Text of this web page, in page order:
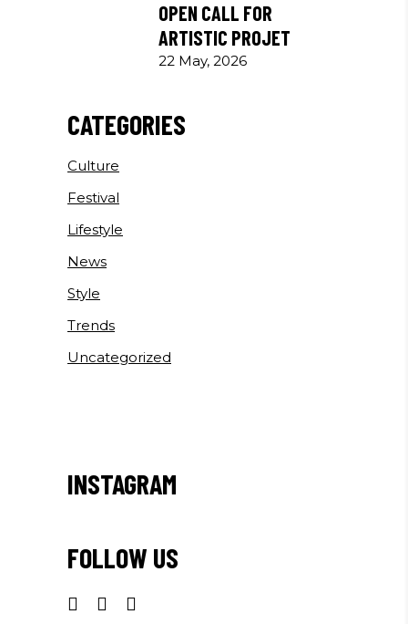
OPEN CALL FOR
ARTISTIC PROJET
22 May, 2026
CATEGORIES
Culture
Festival
Lifestyle
News
Style
Trends
Uncategorized
INSTAGRAM
FOLLOW US